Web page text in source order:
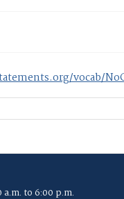
vocab/
a.m. to 6:00 p.m.